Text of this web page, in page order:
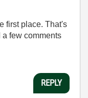
first place. That's
few comments
REPLY